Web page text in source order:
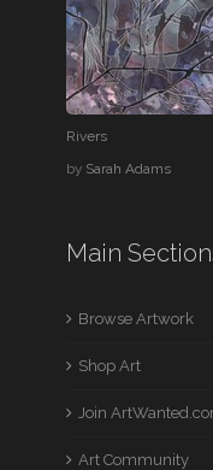
Rivers
by Sarah Adams
Main
Browse Artwork
Shop Art
Join
Art Community